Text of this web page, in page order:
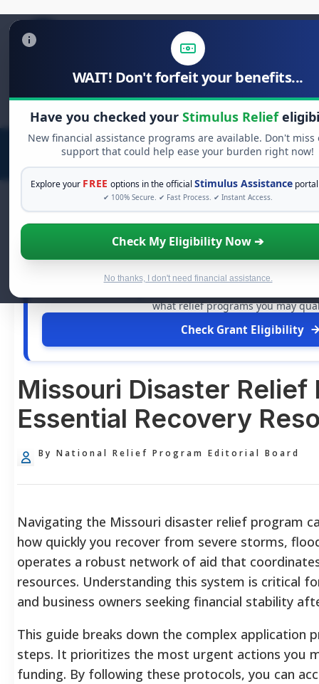
WAIT! Don't forfeit your benefits...
Have you checked your Stimulus Relief
New financial assistance programs are available. Don't miss
support that could help ease your burden right now!
Explore your FREE options in the officialStimulus Assistance
✔ 100% Secure. ✔ Fast Process. ✔ Instant Access.
Check My Eligibility Now ➔
No thanks, I don't need financial assistance.
Search
for:
FREE GRANT ASSISTANCE
See If You Qualify For Free
When life gets overwhelming, you shouldn't have to
what relief programs you may
Check Grant Eligibility
Missouri Disaster Relief
Essential Recovery
By National Relief Program Editorial Board
Navigating the Missouri disaster relief program
how quickly you recover from severe storms,
operates a robust network of aid that
resources. Understanding this system is critical
and business owners seeking financial stability
This guide breaks down the complex application
steps. It prioritizes the most urgent actions you
funding. By following these protocols, you can